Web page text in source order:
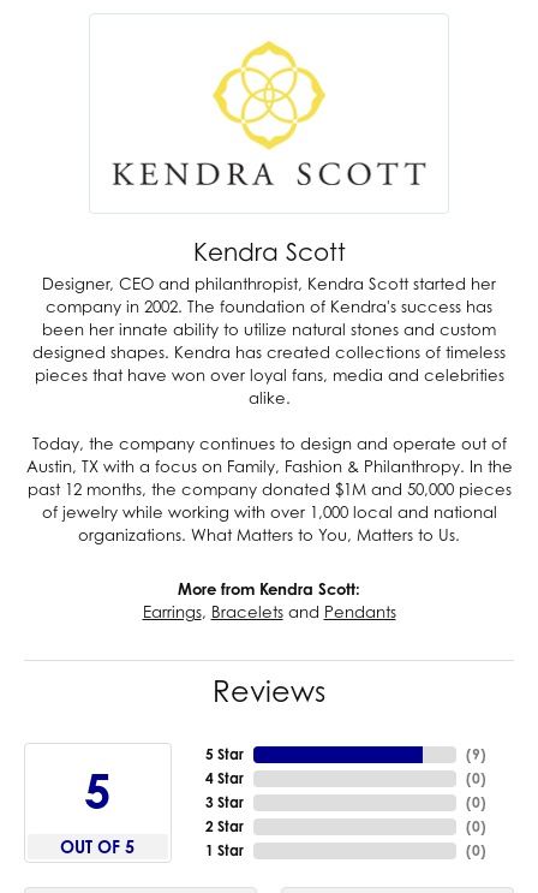
Kendra Scott
Designer, CEO and philanthropist, Kendra Scott started her
company in 2002. The foundation of Kendra's success has
been her innate ability to utilize natural stones and custom
designed shapes. Kendra has created collections of timeless
pieces that have won over loyal fans, media and celebrities
alike.
Today, the company continues to design and operate out of
Austin, TX with a focus on Family, Fashion & Philanthropy. In the
past 12 months, the company donated $1M and 50,000 pieces
of jewelry while working with over 1,000 local and national
organizations. What Matters to You, Matters to Us.
More from Kendra Scott:
Earrings, Braceletsand Pendants
Reviews
5
OUT OF 5
5 Star
4 Star
3 Star
2 Star
1 Star
(9)
(0)
(0)
(0)
(0)